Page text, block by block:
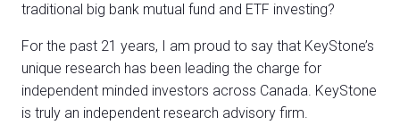
traditional big bank mutual fund and ETF investing?
For the past 21 years, I am proud to say that KeyStone’s
unique research has been leading the charge for
independent minded investors across Canada. KeyStone
is truly an independent research advisory firm.